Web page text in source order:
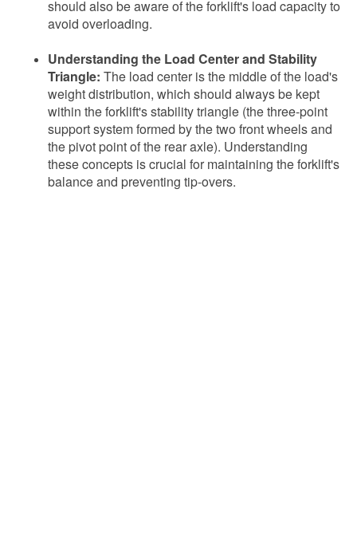
should also be aware of the forklift's load capacity to
avoid overloading.
Understanding the Load Center and Stability
Triangle: The load center is the middle of the load's
weight distribution, which should always be kept
within the forklift's stability triangle (the three-point
support system formed by the two front wheels and
the pivot point of the rear axle). Understanding
these concepts is crucial for maintaining the forklift's
balance and preventing tip-overs.